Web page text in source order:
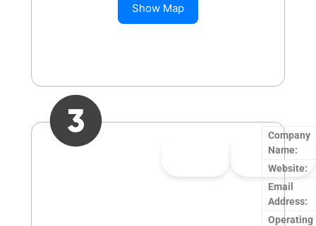
Show Map
👎0
Downvote
Company
Name:
Website:
Email
Address:
Operating